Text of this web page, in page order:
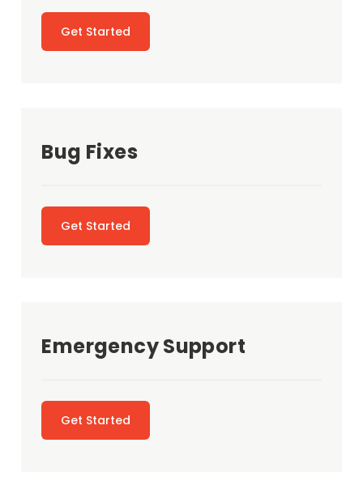
Get Started
Bug Fixes
Get Started
Emergency Support
Get Started